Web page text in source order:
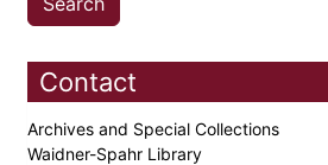
Contact
Archives and Special Collections
Waidner-Spahr Library